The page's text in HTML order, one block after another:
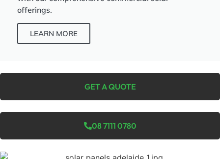
offerings.
LEARN MORE
GET A QUOTE
08 7111 0780